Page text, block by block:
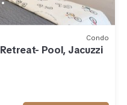
Condo
Pool, Jacuzzi